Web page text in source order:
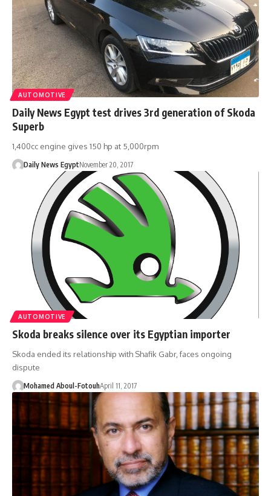
AUTOMOTIVE
Daily News Egypt test drives 3rd generation of Skoda
Superb
1,400cc engine gives 150 hp at 5,000rpm
Daily News EgyptNovember 20, 2017
AUTOMOTIVE
Skoda breaks silence over its Egyptian importer
Skoda ended its relationship with Shafik Gabr, faces ongoing
dispute
Mohamed Aboul-FotouhApril 11, 2017